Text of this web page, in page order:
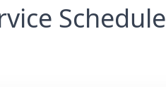
Schedule